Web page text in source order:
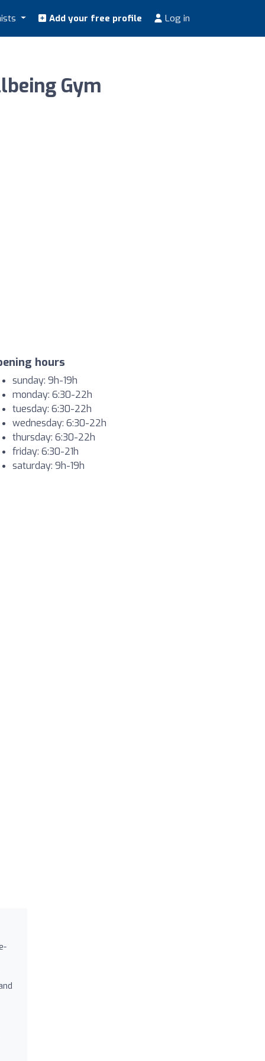
Add your free profile Log in
Gym
hours
sunday: 9h-19h
monday: 6:30-22h
tuesday: 6:30-22h
wednesday: 6:30-22h
thursday: 6:30-22h
friday: 6:30-21h
saturday: 9h-19h